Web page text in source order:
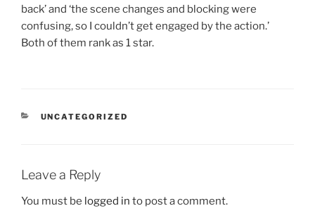
back’ and ‘the scene changes and blocking were
confusing, so I couldn’t get engaged by the action.’
Both of them rank as 1 star.
CATEGORIES
UNCATEGORIZED
Leave a Reply
You must be logged in to post a comment.